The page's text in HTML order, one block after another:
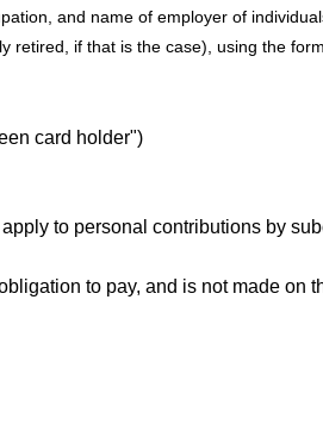
and name of employer of
if that is the case), using the
card holder")
to personal contributions by
to pay, and is not made on